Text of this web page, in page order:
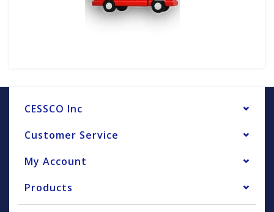
CESSCO Inc
Customer Service
My Account
Products